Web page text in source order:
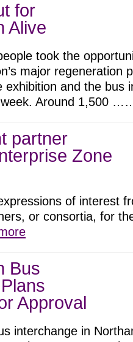
for
Alive
took the
major regeneration
exhibition and the bus
week. Around 1,500
partner
Zone
of interest
or consortia, for
Bus
Approval
interchange in